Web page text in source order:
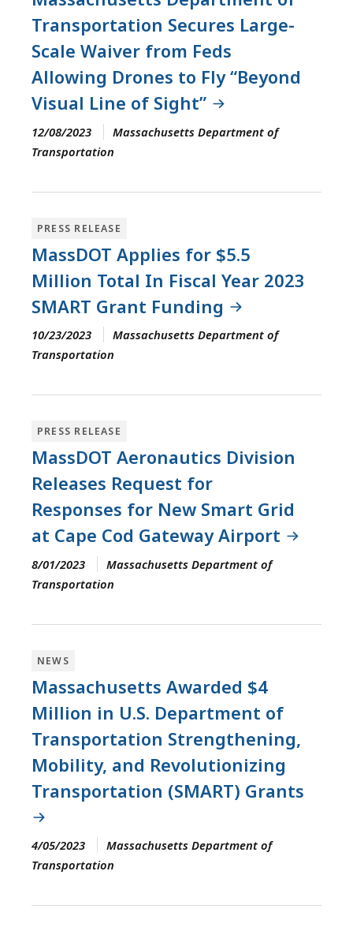
Transportation Secures Large-
Scale Waiver from Feds
Allowing Drones to Fly “Beyond
Visual Line of Sight”
12/08/2023
Massachusetts Department of
Transportation
PRESS RELEASE
MassDOT Applies for $5.5
Million Total In Fiscal Year 2023
SMART Grant Funding
10/23/2023
Massachusetts Department of
Transportation
PRESS RELEASE
MassDOT Aeronautics Division
Releases Request for
Responses for New Smart Grid
at Cape Cod Gateway Airport
8/01/2023
Massachusetts Department of
Transportation
NEWS
Massachusetts Awarded $4
Million in U.S. Department of
Transportation Strengthening,
Mobility, and Revolutionizing
Transportation (SMART) Grants
4/05/2023
Massachusetts Department of
Transportation